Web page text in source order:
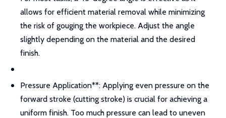
allows for efficient material removal while minimizing
the risk of gouging the workpiece. Adjust the angle
slightly depending on the material and the desired
finish.
Pressure Application**: Applying even pressure on the
forward stroke (cutting stroke) is crucial for achieving a
uniform finish. Too much pressure can lead to uneven